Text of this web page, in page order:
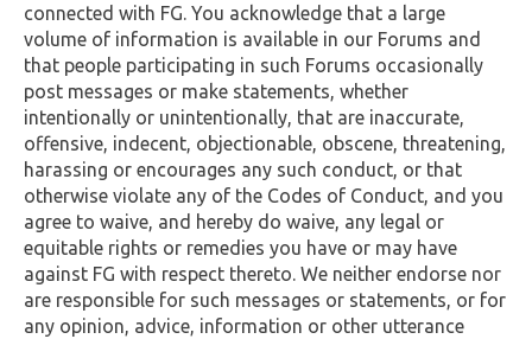
connected with FG. You acknowledge that a large
volume of information is available in our Forums and
that people participating in such Forums occasionally
post messages or make statements, whether
intentionally or unintentionally, that are inaccurate,
offensive, indecent, objectionable, obscene, threatening,
harassing or encourages any such conduct, or that
otherwise violate any of the Codes of Conduct, and you
agree to waive, and hereby do waive, any legal or
equitable rights or remedies you have or may have
against FG with respect thereto. We neither endorse nor
are responsible for such messages or statements, or for
any opinion, advice, information or other utterance